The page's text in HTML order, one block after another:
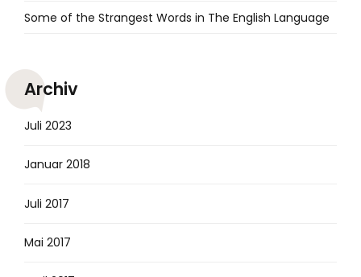
Some of the Strangest Words in The English Language
Archiv
Juli 2023
Januar 2018
Juli 2017
Mai 2017